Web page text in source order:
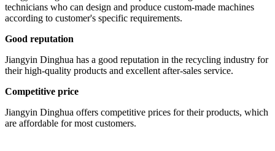
technicians who can design and produce custom-made machines
according to customer's specific requirements.
Good reputation
Jiangyin Dinghua has a good reputation in the recycling industry for
their high-quality products and excellent after-sales service.
Competitive price
Jiangyin Dinghua offers competitive prices for their products, which
are affordable for most customers.